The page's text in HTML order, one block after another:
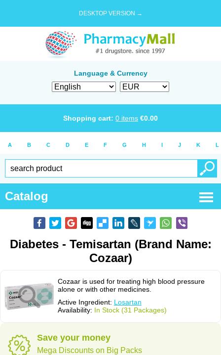
DESKTOP VERSION →
Language & Currency
Shopping cart: 0 items €0.00
A B C D E F G H I J K L
Catalog
Diabetes - Temisartan (Brand Name:
Cozaar)
Cozaar is used for treating high blood pressure
alone or with other medicines.
Active Ingredient: Losartan
Availability: In Stock (31 Packages)
Save your money
Mega Discounts on Big Packs